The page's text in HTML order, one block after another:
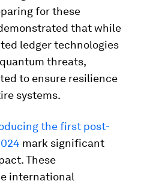
for these
that while
ledger technologies
threats,
to ensure resilience
systems.
the first post-
mark significant
These
international